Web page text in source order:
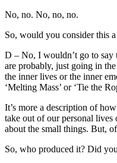
No, no. No, no, no.
So, would you consider this
D – No, I wouldn’t go to say
are probably, just going in
the inner lives or the inner
‘Melting Mass’ or ‘Tie the
It’s more a description of
take out of our personal lives
about the small things. But,
So, who produced it? Did